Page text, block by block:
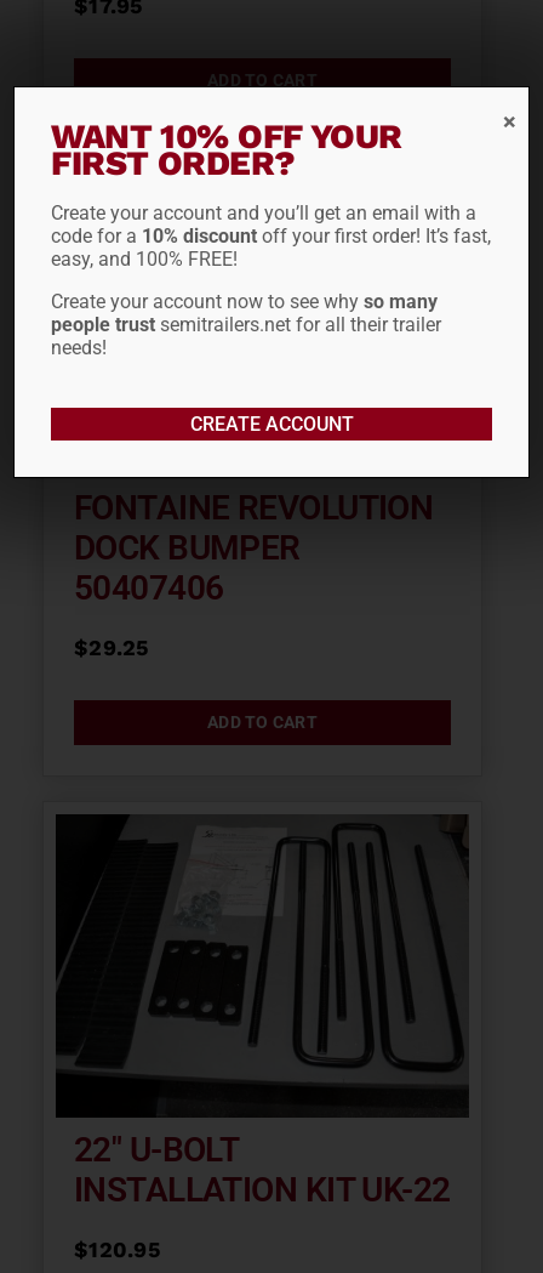
$17.95
ADD TO CART
FONTAINE REVOLUTION
DOCK BUMPER
50407406
$29.25
ADD TO CART
22″ U-BOLT
INSTALLATION KIT UK-22
$120.95
WANT 10% OFF YOUR
FIRST ORDER?
Create your account and you’ll get an email with a
code for a 10% discount off your first order! It’s fast,
easy, and 100% FREE!
Create your account now to see whyso many
people trust semitrailers.net for all their trailer
needs!
CREATE ACCOUNT